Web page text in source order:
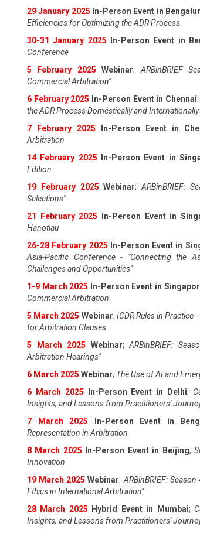
29 January 2025 In-Person Event in
Efficiencies for Optimizing the ADR Process
30-31 January 2025
In-Person Event in
Conference
5 February 2025
Webinar; ARBinBRIEF
Commercial Arbitration"
6 February 2025
In-Person Event in Chennai;
the ADR Process Domestically and Internationally
7 February 2025
In-Person Event in
Arbitration
14 February 2025
In-Person Event in
Edition
19 February 2025 Webinar;ARBinBRIEF:
Selections"
21 February 2025
In-Person Event in
Hanotiau
26-28 February 2025
In-Person Event in
Asia-Pacific Conference - "Connecting the
Challenges and Opportunities"
1-9 March 2025
In-Person Event in
Commercial Arbitration
5 March 2025 Webinar; ICDR Rules in Practice
for Arbitration Clauses
5 March 2025
Webinar; ARBinBRIEF:
Arbitration Hearings"
6 March 2025 Webinar; The Use of AI and
6 March 2025
In-Person Event in Delhi;
Insights, and Lessons from Practitioners'
7 March 2025
In-Person Event in
Representation in Arbitration
8 March 2025
In-Person Event in Beijing;
Innovation
19 March 2025 Webinar; ARBinBRIEF:
Ethics in International Arbitration"
28 March 2025
Hybrid Event in Mumbai;
Insights, and Lessons from Practitioners'